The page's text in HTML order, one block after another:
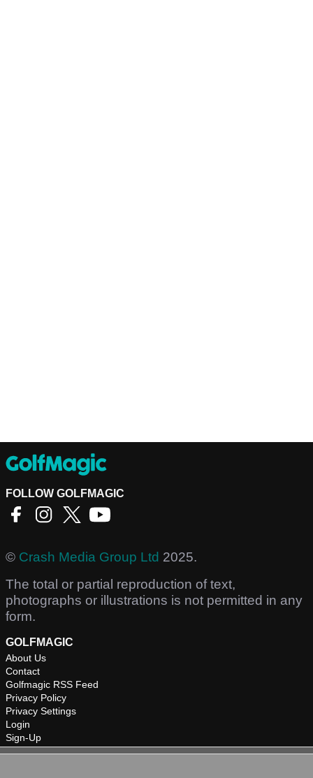
FOLLOW GOLFMAGIC
© Crash Media Group Ltd 2025.
The total or partial reproduction of text,
photographs or illustrations is not permitted in any
form.
GOLFMAGIC
About Us
Contact
Golfmagic RSS Feed
Privacy Policy
Privacy Settings
Login
Sign-Up